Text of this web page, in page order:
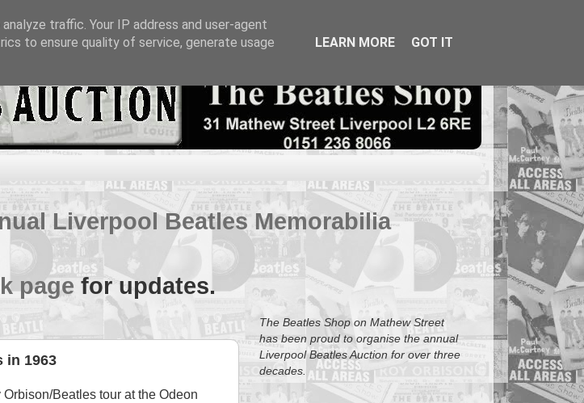
Liverpool Beatles Memorabilia
pagefor updates.
in 1963
Beatles tour at the Odeon
The Beatles Shop on Mathew Street
has been proud to organise the annual
Liverpool Beatles Auction for over three
decades.
traffic. Your IP address and user-agent
to ensure quality of service, generate usage
LEARN MORE GOT IT